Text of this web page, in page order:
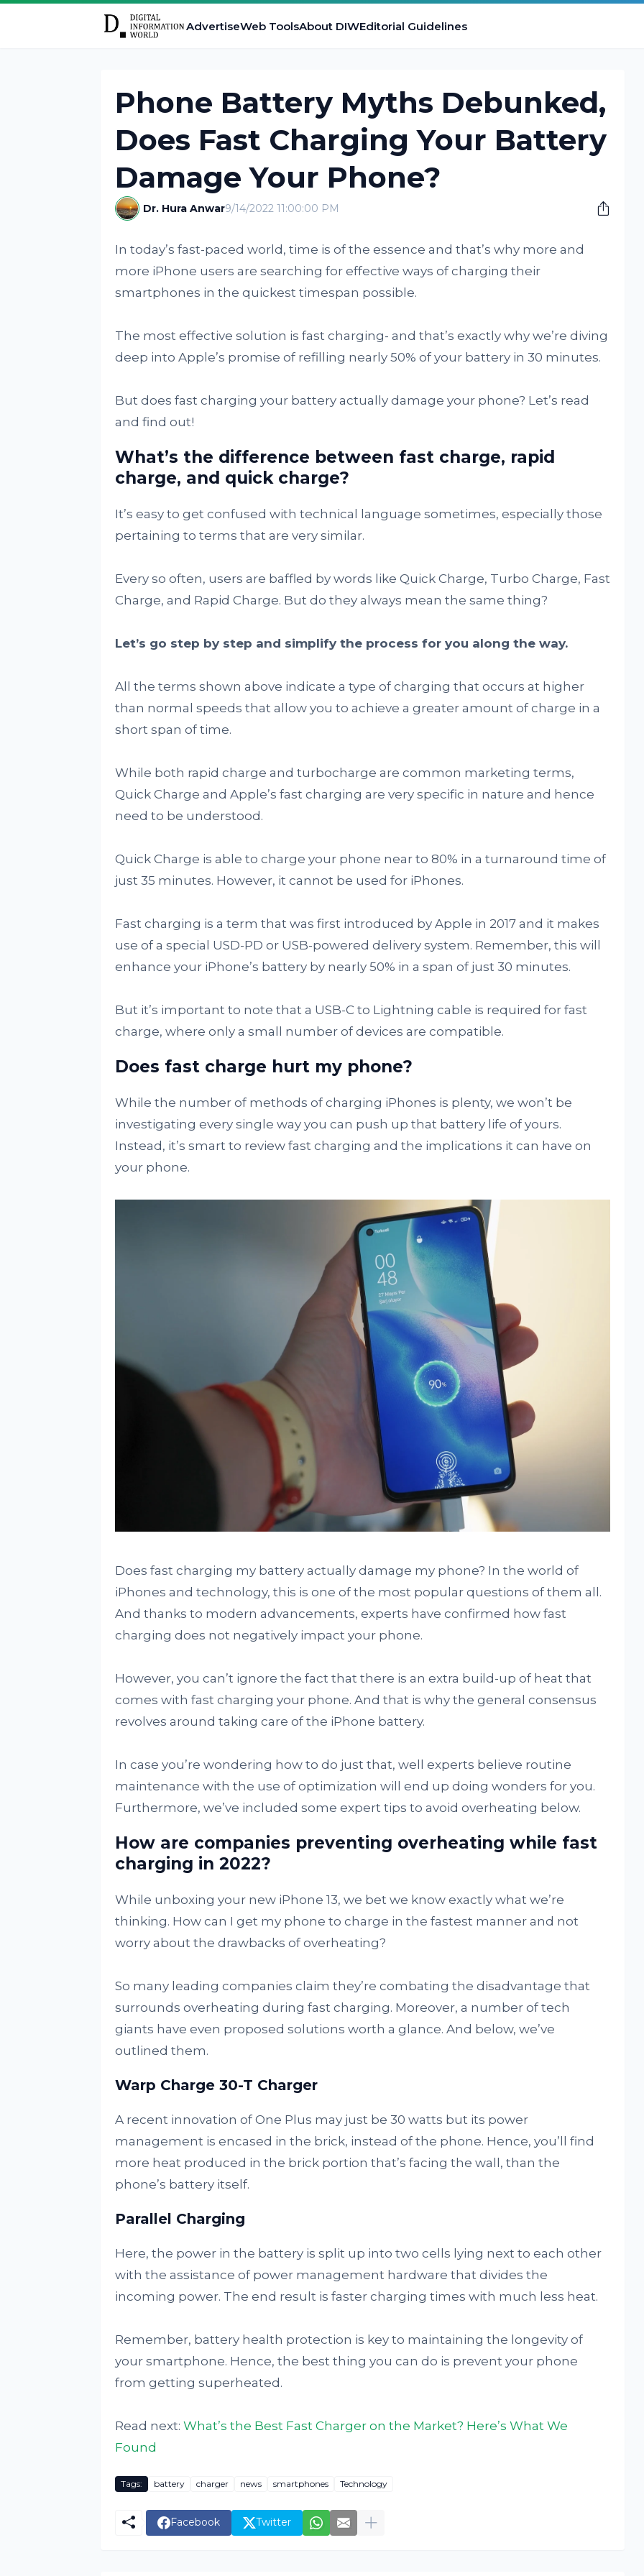
AdvertiseWeb ToolsAbout DIWEditorial Guidelines
Phone Battery Myths Debunked,
Does Fast Charging Your Battery
Damage Your Phone?
Dr. Hura Anwar9/14/2022 11:00:00 PM
In today’s fast-paced world, time is of the essence and that’s why more and
more iPhone users are searching for effective ways of charging their
smartphones in the quickest timespan possible.
The most effective solution is fast charging- and that’s exactly why we’re diving
deep into Apple’s promise of refilling nearly 50% of your battery in 30 minutes.
But does fast charging your battery actually damage your phone? Let’s read
and find out!
What’s the difference between fast charge, rapid
charge, and quick charge?
It’s easy to get confused with technical language sometimes, especially those
pertaining to terms that are very similar.
Every so often, users are baffled by words like Quick Charge, Turbo Charge, Fast
Charge, and Rapid Charge. But do they always mean the same thing?
Let’s go step by step and simplify the process for you along the way.
All the terms shown above indicate a type of charging that occurs at higher
than normal speeds that allow you to achieve a greater amount of charge in a
short span of time.
While both rapid charge and turbocharge are common marketing terms,
Quick Charge and Apple’s fast charging are very specific in nature and hence
need to be understood.
Quick Charge is able to charge your phone near to 80% in a turnaround time of
just 35 minutes. However, it cannot be used for iPhones.
Fast charging is a term that was first introduced by Apple in 2017 and it makes
use of a special USD-PD or USB-powered delivery system. Remember, this will
enhance your iPhone’s battery by nearly 50% in a span of just 30 minutes.
But it’s important to note that a USB-C to Lightning cable is required for fast
charge, where only a small number of devices are compatible.
Does fast charge hurt my phone?
While the number of methods of charging iPhones is plenty, we won’t be
investigating every single way you can push up that battery life of yours.
Instead, it’s smart to review fast charging and the implications it can have on
your phone.
Does fast charging my battery actually damage my phone? In the world of
iPhones and technology, this is one of the most popular questions of them all.
And thanks to modern advancements, experts have confirmed how fast
charging does not negatively impact your phone.
However, you can’t ignore the fact that there is an extra build-up of heat that
comes with fast charging your phone. And that is why the general consensus
revolves around taking care of the iPhone battery.
In case you’re wondering how to do just that, well experts believe routine
maintenance with the use of optimization will end up doing wonders for you.
Furthermore, we’ve included some expert tips to avoid overheating below.
How are companies preventing overheating while fast
charging in 2022?
While unboxing your new iPhone 13, we bet we know exactly what we’re
thinking. How can I get my phone to charge in the fastest manner and not
worry about the drawbacks of overheating?
So many leading companies claim they’re combating the disadvantage that
surrounds overheating during fast charging. Moreover, a number of tech
giants have even proposed solutions worth a glance. And below, we’ve
outlined them.
Warp Charge 30-T Charger
A recent innovation of One Plus may just be 30 watts but its power
management is encased in the brick, instead of the phone. Hence, you’ll find
more heat produced in the brick portion that’s facing the wall, than the
phone’s battery itself.
Parallel Charging
Here, the power in the battery is split up into two cells lying next to each other
with the assistance of power management hardware that divides the
incoming power. The end result is faster charging times with much less heat.
Remember, battery health protection is key to maintaining the longevity of
your smartphone. Hence, the best thing you can do is prevent your phone
from getting superheated.
Read next: What’s the Best Fast Charger on the Market? Here’s What We
Found
Tags: battery charger news smartphones Technology
Facebook Twitter